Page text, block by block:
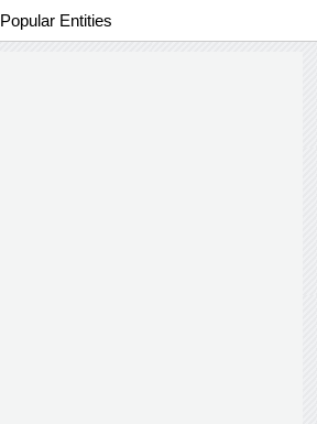
Popular Entities